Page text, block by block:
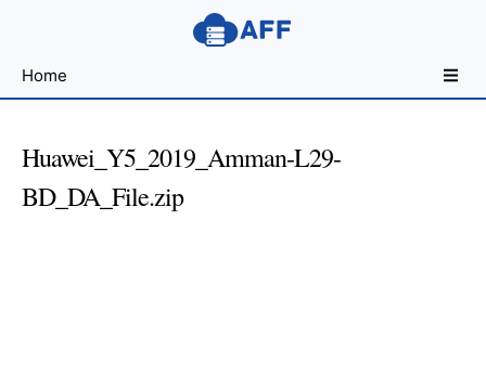
for
Developers
Home
Huawei_Y5_2019_Amman-L29-
BD_DA_File.zip